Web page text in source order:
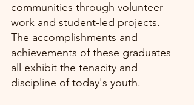
communities through volunteer
work and student-led projects.
The accomplishments and
achievements of these graduates
all exhibit the tenacity and
discipline of today's youth.